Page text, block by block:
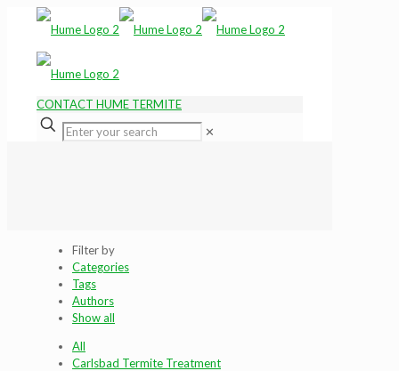
CONTACT HUME TERMITE
✕
Filter by
Categories
Tags
Authors
Show all
All
Carlsbad Termite Treatment